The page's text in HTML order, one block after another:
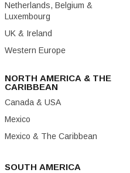
Netherlands, Belgium &
Luxembourg
UK & Ireland
Western Europe
NORTH AMERICA & THE
CARIBBEAN
Canada & USA
Mexico
Mexico & The Caribbean
SOUTH AMERICA